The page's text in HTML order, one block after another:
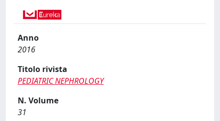
Anno
2016
Titolo rivista
PEDIATRIC NEPHROLOGY
N. Volume
31